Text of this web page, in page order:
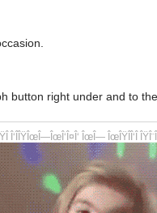
button right under and to
Î‘ÎÎŸÎœÎ—ÎœÎ‘Î¤Î‘ ÎœÎ— ÎœÎŸÎÎ‘Î